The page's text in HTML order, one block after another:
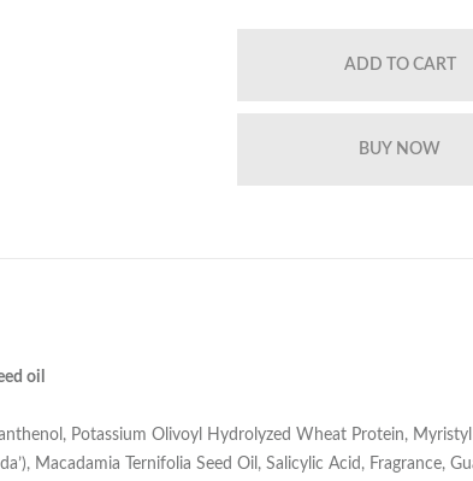
oil
Potassium Olivoyl Hydrolyzed Wheat Protein,
Macadamia Ternifolia Seed Oil, Salicylic Acid,